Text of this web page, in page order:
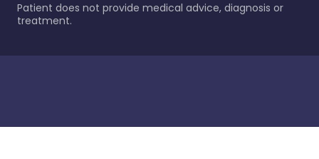
Patient does not provide medical advice, diagnosis or
treatment.